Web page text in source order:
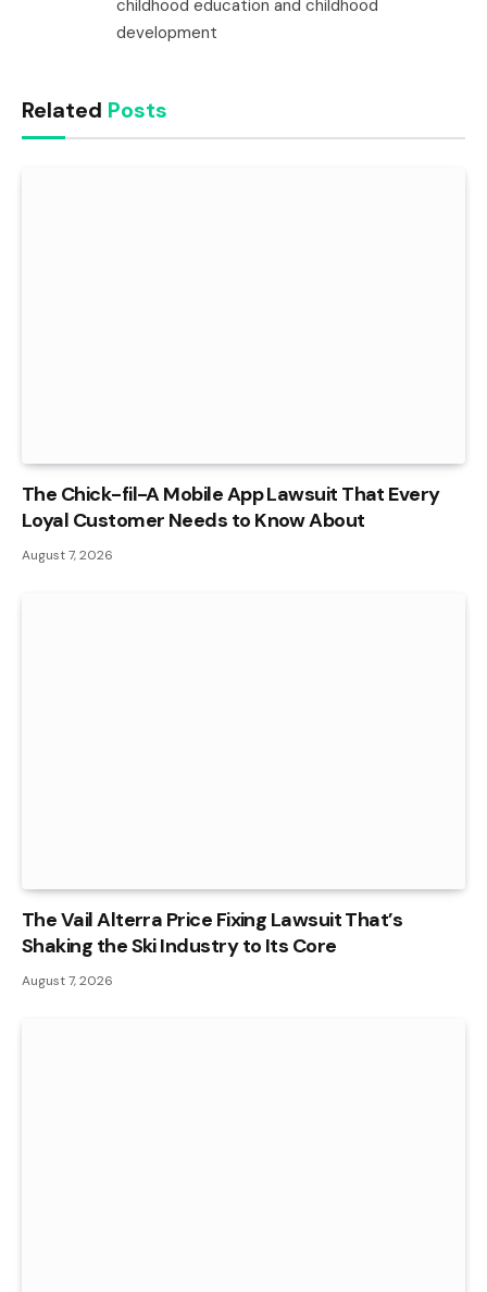
childhood education and childhood
development
Related Posts
The Chick-fil-A Mobile App Lawsuit That Every
Loyal Customer Needs to Know About
August 7, 2026
The Vail Alterra Price Fixing Lawsuit That’s
Shaking the Ski Industry to Its Core
August 7, 2026